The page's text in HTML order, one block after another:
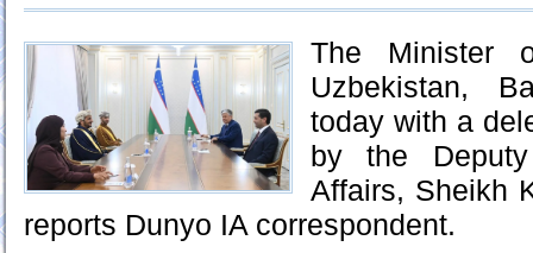
The Minister
Uzbekistan,
today with a
by the
Affairs, Sheikh
reports Dunyo IA correspondent.